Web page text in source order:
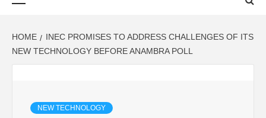
HOME
INEC PROMISES TO ADDRESS CHALLENGES OF ITS
NEW TECHNOLOGY BEFORE ANAMBRA POLL
NEW TECHNOLOGY